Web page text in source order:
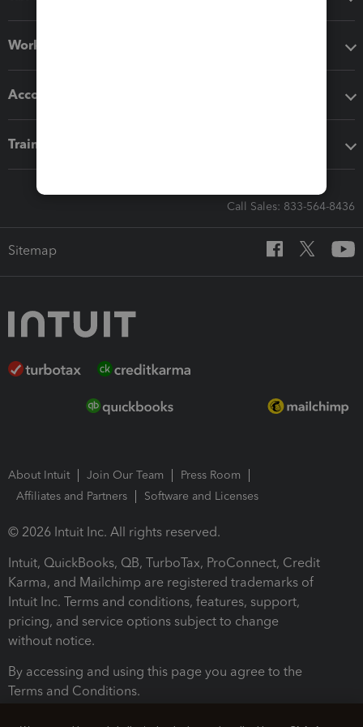
Workflow add-ons
Accounting solutions
Training & support
Call Sales: 833-564-8436
Sitemap
About Intuit Join Our Team
Press Room
Affiliates and Partners
Software and Licenses
© 2026 Intuit Inc. All rights reserved.
Intuit, QuickBooks, QB, TurboTax, ProConnect, Credit
Karma, and Mailchimp are registered trademarks of
Intuit Inc. Terms and conditions, features, support,
pricing, and service options subject to change
without notice.
By accessing and using this page you agree to the
Terms and Conditions.